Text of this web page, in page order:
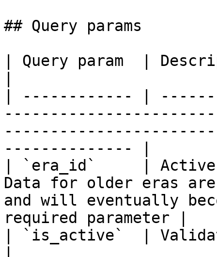
## Query params
| Query param  |
| ------------ |
-------------- |
| `era_id`     |
Data for older eras
and will eventually
required parameter |
| `is_active`  |